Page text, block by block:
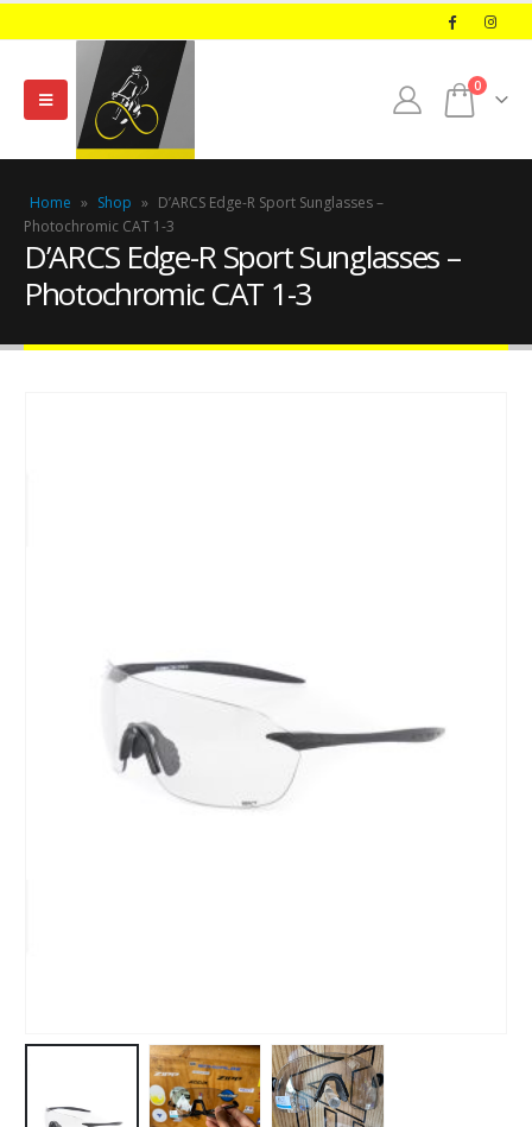
0
Home » Shop » D’ARCS Edge-R Sport Sunglasses –
Photochromic CAT 1-3
D’ARCS Edge-R Sport Sunglasses –
Photochromic CAT 1-3